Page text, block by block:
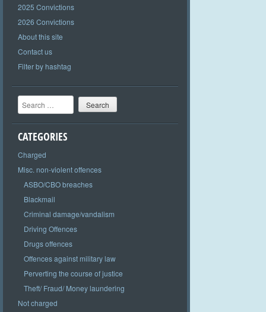
2025 Convictions
2026 Convictions
About this site
Contact us
Filter by hashtag
Search
CATEGORIES
Charged
Misc. non-violent offences
ASBO/CBO breaches
Blackmail
Criminal damage/vandalism
Driving Offences
Drugs offences
Offences against military law
Perverting the course of justice
Theft/ Fraud/ Money laundering
Not charged